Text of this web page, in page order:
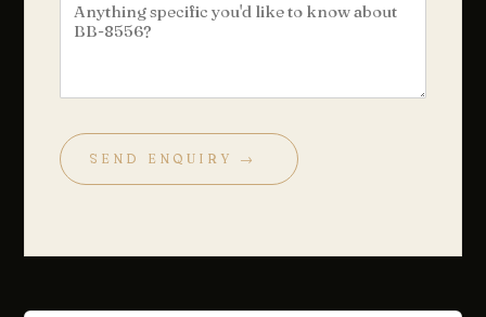
SEND ENQUIRY →